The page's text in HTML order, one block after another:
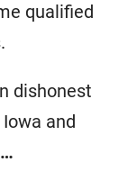
qualified
dishonest
and